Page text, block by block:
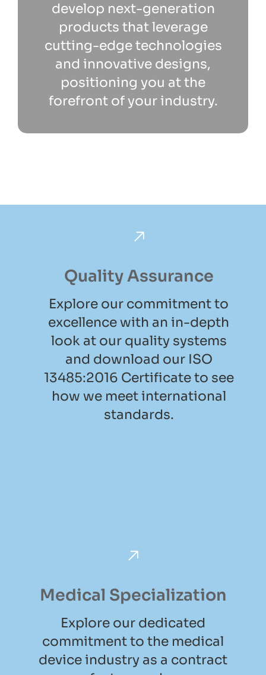
develop next-generation
products that leverage
cutting-edge technologies
and innovative designs,
positioning you at the
forefront of your industry.
Quality Assurance
Explore our commitment to
excellence with an in-depth
look at our quality systems
and download our ISO
13485:2016 Certificate to see
how we meet international
standards.
Medical Specialization
Explore our dedicated
commitment to the medical
device industry as a contract